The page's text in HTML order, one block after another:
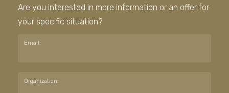
Are you interested in more information or an offer for
your specific situation?
Email:
Organization: